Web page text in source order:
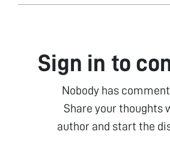
Sign in to
Nobody has
Share your thoughts
author and start the